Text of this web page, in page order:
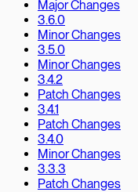
Major Changes
3.6.0
Minor Changes
3.5.0
Minor Changes
3.4.2
Patch Changes
3.4.1
Patch Changes
3.4.0
Minor Changes
3.3.3
Patch Changes